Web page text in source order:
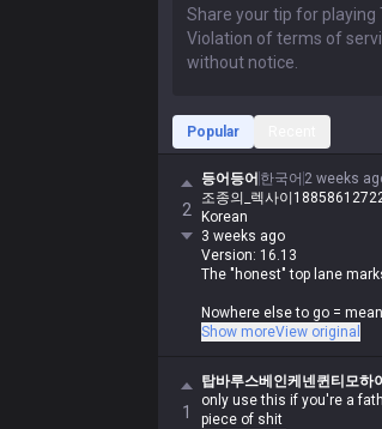
Popular
2
등어등어 한국어 2 weeks
조종의_렉사이
Korean
3 weeks ago
Version: 16.13
The "honest" top lane
Nowhere else to go =
They just come top
The only marksman
Show moreView original
1
탑바루스베인케넨퀸티모하
only use this if you're a
piece of shit